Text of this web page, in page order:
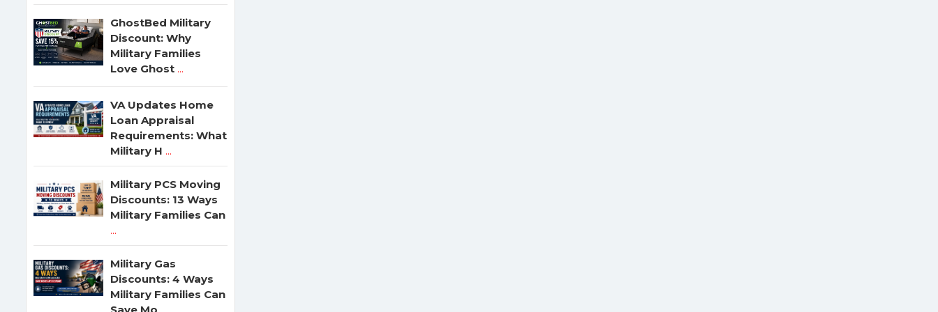
GhostBed Military
Discount: Why
Military Families
Love Ghost ...
VA Updates Home
Loan Appraisal
Requirements: What
Military H ...
Military PCS Moving
Discounts: 13 Ways
Military Families Can
...
Military Gas
Discounts: 4 Ways
Military Families Can